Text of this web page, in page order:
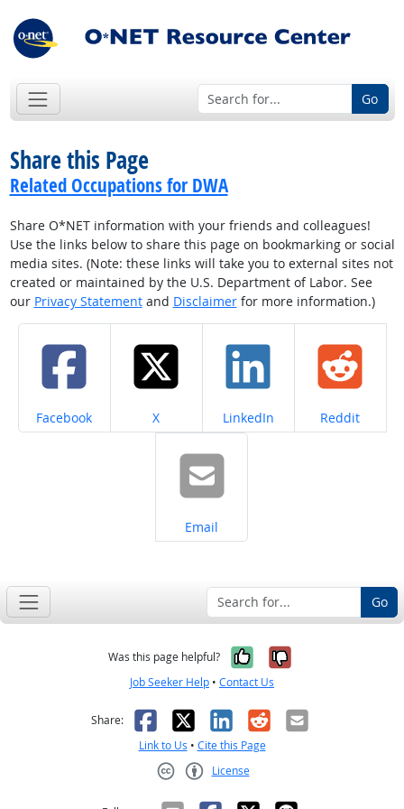
Go
Share this Page
Related Occupations for DWA
Share O*NET information with your friends and colleagues!
Use the links below to share this page on bookmarking or social
media sites. (Note: these links will take you to external sites not
created or maintained by the U.S. Department of Labor. See
our Privacy Statementand Disclaimerfor more information.)
Share on
Facebook Share on
X Share on
LinkedIn Share on
Reddit
Share on
Email
Go
Was this page helpful? Yes, it was
No, it was
Job Seeker Help • Contact Us
Share: Facebook
X LinkedIn
RedditEmail
Link to Us • Cite this Page
License